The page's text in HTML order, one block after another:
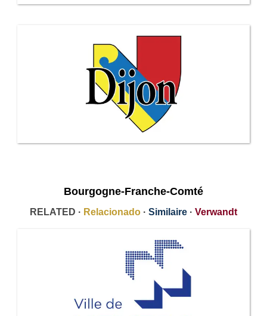
Bourgogne-Franche-Comté
RELATED · Relacionado · Similaire · Verwandt